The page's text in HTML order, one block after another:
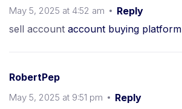
May 5, 2025 at 4:52 am
Reply
sell account account buying platform
RobertPep
May 5, 2025 at 9:51 pm
Reply